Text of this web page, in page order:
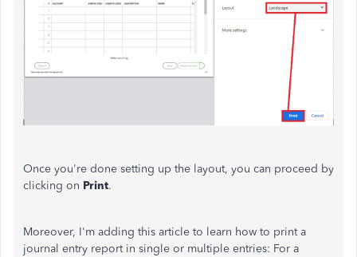
Once you're done setting up the layout, you can proceed by
clicking on Print.
Moreover, I'm adding this article to learn how to print a
journal entry report in single or multiple entries: For a